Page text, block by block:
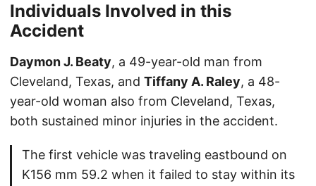
Individuals Involved in this
Accident
Daymon J. Beaty, a 49-year-old man from
Cleveland, Texas, and Tiffany A. Raley, a 48-
year-old woman also from Cleveland, Texas,
both sustained minor injuries in the accident.
The first vehicle was traveling eastbound on
K156 mm 59.2 when it failed to stay within its